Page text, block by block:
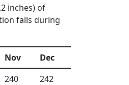
inches) of
falls during
Nov
Dec
240
242